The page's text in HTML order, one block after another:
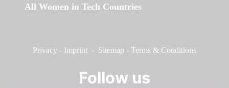
All Women in Tech Countries
Privacy - Imprint - Sitemap - Terms & Conditions
Follow us